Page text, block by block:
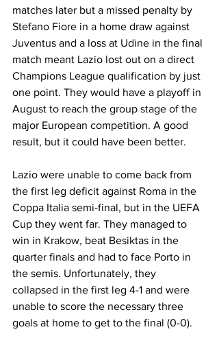
matches later but a missed penalty by
Stefano Fiore in a home draw against
Juventus and a loss at Udine in the final
match meant Lazio lost out on a direct
Champions League qualification by just
one point. They would have a playoff in
August to reach the group stage of the
major European competition. A good
result, but it could have been better.
Lazio were unable to come back from
the first leg deficit against Roma in the
Coppa Italia semi-final, but in the UEFA
Cup they went far. They managed to
win in Krakow, beat Besiktas in the
quarter finals and had to face Porto in
the semis. Unfortunately, they
collapsed in the first leg 4-1 and were
unable to score the necessary three
goals at home to get to the final (0-0).